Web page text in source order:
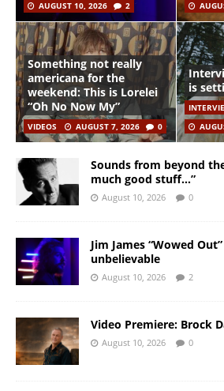
AUGUST 10, 2026
2
Something not really
americana for the
weekend: This is Lorelei
“Oh No Now My”
VIDEOS AUGUST 7, 2026 0
is
Sounds from beyond
much good stuff…”
August 10, 2026 0
Jim James “Wowed
unbelievable
August 10, 2026 2
Video Premiere: Brock
August 10, 2026 0